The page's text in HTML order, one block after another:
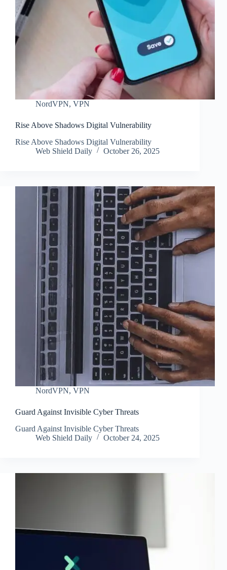
NordVPN, VPN
Rise Above Shadows Digital Vulnerability
Rise Above Shadows Digital Vulnerability
Web Shield Daily
October 26, 2025
NordVPN, VPN
Guard Against Invisible Cyber Threats
Guard Against Invisible Cyber Threats
Web Shield Daily
October 24, 2025